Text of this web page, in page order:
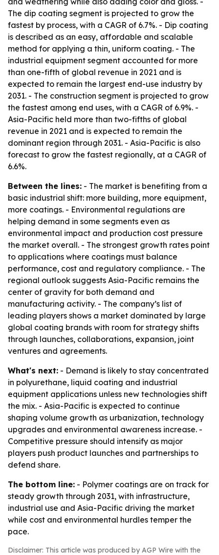
The dip coating segment is projected to grow the
fastest by process, with a CAGR of 6.7%. - Dip coating
is described as an easy, affordable and scalable
method for applying a thin, uniform coating. - The
industrial equipment segment accounted for more
than one-fifth of global revenue in 2021 and is
expected to remain the largest end-use industry by
2031. - The construction segment is projected to grow
the fastest among end uses, with a CAGR of 6.9%. -
Asia-Pacific held more than two-fifths of global
revenue in 2021 and is expected to remain the
dominant region through 2031. - Asia-Pacific is also
forecast to grow the fastest regionally, at a CAGR of
6.6%.
Between the lines: - The market is benefiting from a
basic industrial shift: more building, more equipment,
more coatings. - Environmental regulations are
helping demand in some segments even as
environmental impact and production cost pressure
the market overall. - The strongest growth rates point
to applications where coatings must balance
performance, cost and regulatory compliance. - The
regional outlook suggests Asia-Pacific remains the
center of gravity for both demand and
manufacturing activity. - The company’s list of
leading players shows a market dominated by large
global coating brands with room for strategy shifts
through launches, collaborations, expansion, joint
ventures and agreements.
What's next: - Demand is likely to stay concentrated
in polyurethane, liquid coating and industrial
equipment applications unless new technologies shift
the mix. - Asia-Pacific is expected to continue
shaping volume growth as urbanization, technology
upgrades and environmental awareness increase. -
Competitive pressure should intensify as major
players push product launches and partnerships to
defend share.
The bottom line: - Polymer coatings are on track for
steady growth through 2031, with infrastructure,
industrial use and Asia-Pacific driving the market
while cost and environmental hurdles temper the
pace.
Disclaimer: This article was produced by AGP Wire with the